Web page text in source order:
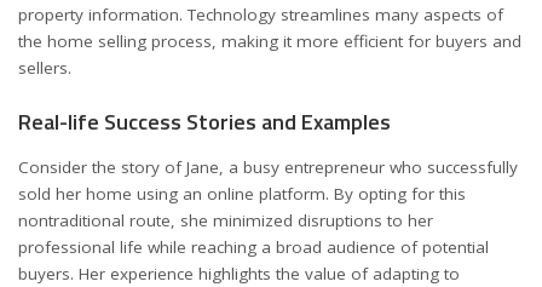
property information. Technology streamlines many aspects of
the home selling process, making it more efficient for buyers and
sellers.
Real-life Success Stories and Examples
Consider the story of Jane, a busy entrepreneur who successfully
sold her home using an online platform. By opting for this
nontraditional route, she minimized disruptions to her
professional life while reaching a broad audience of potential
buyers. Her experience highlights the value of adapting to